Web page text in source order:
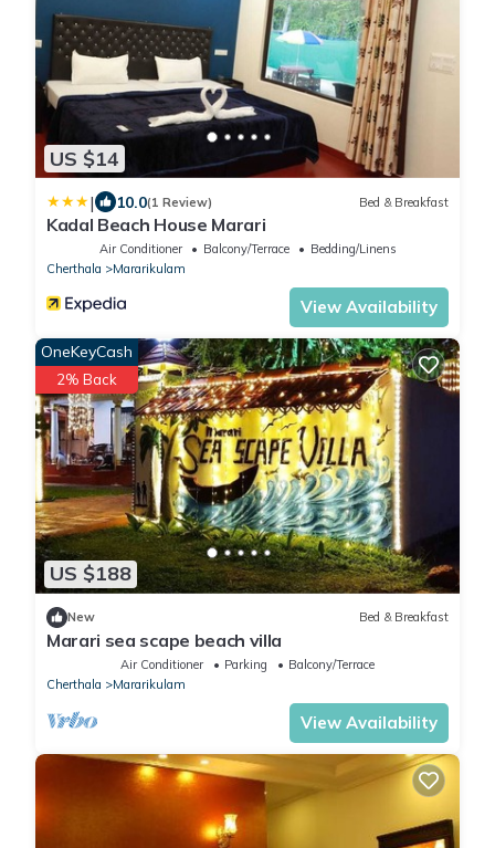
US $14
| 10.0(1 Review) Bed & Breakfast
Kadal Beach House Marari
Air Conditioner Balcony/Terrace
Bedding/Linens
Cherthala
Mararikulam
View Availability
US $188
OneKeyCash
2% Back
New Bed & Breakfast
Marari sea scape beach villa
Air Conditioner Parking
Balcony/Terrace
Cherthala
Mararikulam
View Availability